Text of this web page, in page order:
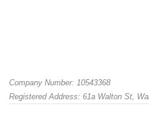
Company Number: 10543368
Registered Address: 61a Walton St,